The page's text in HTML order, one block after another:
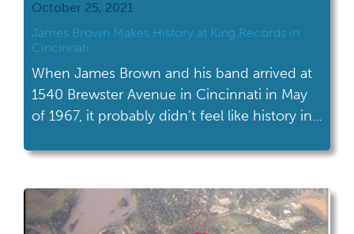
October 25, 2021
James Brown Makes History at King Records in
Cincinnati
When James Brown and his band arrived at
1540 Brewster Avenue in Cincinnati in May
of 1967, it probably didn’t feel like history in